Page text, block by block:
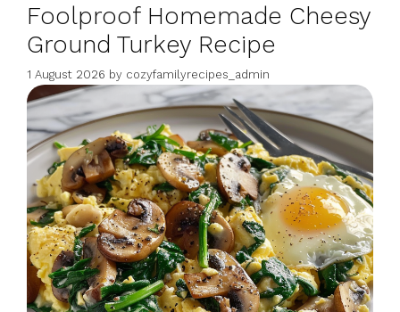
Foolproof Homemade Cheesy
Ground Turkey Recipe
1 August 2026 by cozyfamilyrecipes_admin